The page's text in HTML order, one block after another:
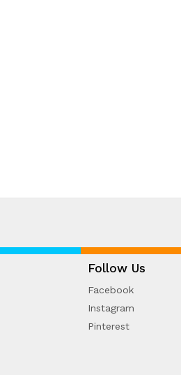
Follow Us
Facebook
Instagram
Pinterest